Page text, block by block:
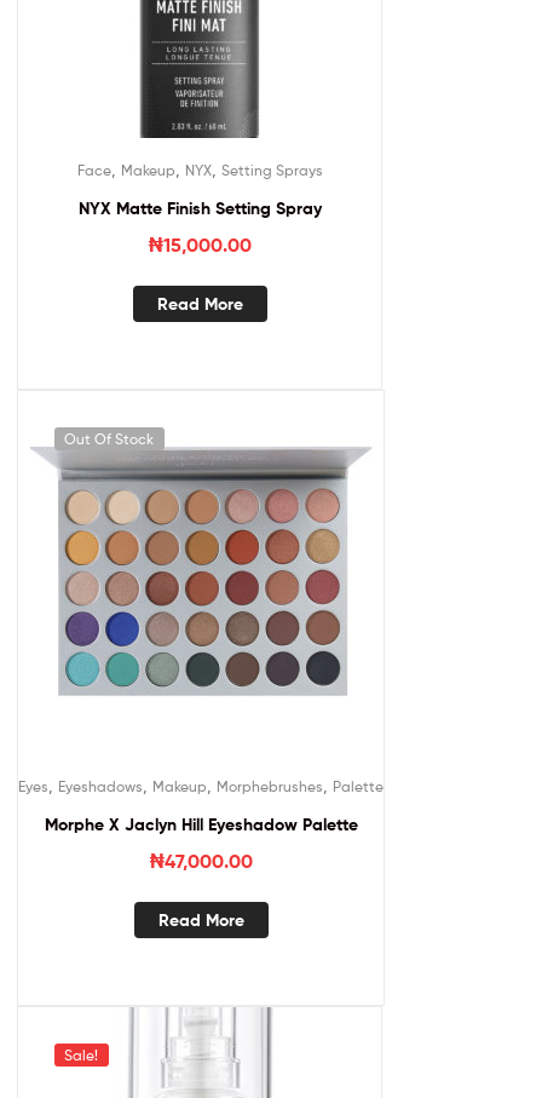
Face, Makeup NYX, Setting Sprays
NYX Matte Finish Setting Spray
₦15,000.00
Read More
Out Of Stock
Eyes Eyeshadows Makeup Morphebrushes Palette
Morphe X Jaclyn Hill Eyeshadow Palette
₦47,000.00
Read More
Sale!